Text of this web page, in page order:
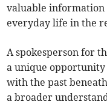
valuable information
everyday life in the
A spokesperson for
a unique
with the past
a broader